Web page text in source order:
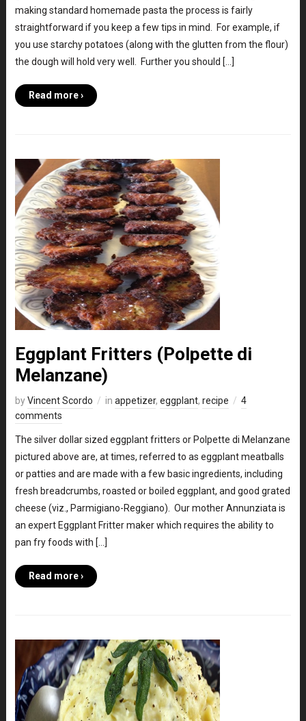
making standard homemade pasta the process is fairly
straightforward if you keep a few tips in mind. For example, if
you use starchy potatoes (along with the glutten from the flour)
the dough will hold very well. Further you should […]
Read more ›
Eggplant Fritters (Polpette di
Melanzane)
byVincent Scordo in appetizer, eggplant, recipe
4
comments
The silver dollar sized eggplant fritters or Polpette di Melanzane
pictured above are, at times, referred to as eggplant meatballs
or patties and are made with a few basic ingredients, including
fresh breadcrumbs, roasted or boiled eggplant, and good grated
cheese (viz., Parmigiano-Reggiano). Our mother Annunziata is
an expert Eggplant Fritter maker which requires the ability to
pan fry foods with […]
Read more ›